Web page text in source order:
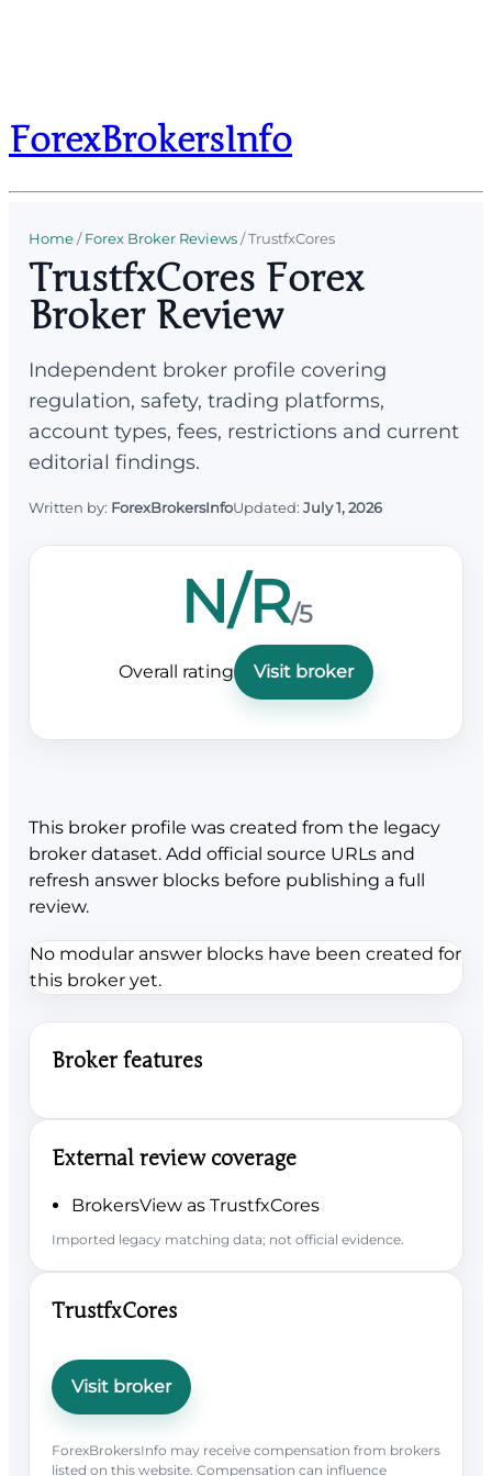
ForexBrokersInfo
Home/Forex Broker Reviews/TrustfxCores
TrustfxCores Forex
Broker Review
Independent broker profile covering
regulation, safety, trading platforms,
account types, fees, restrictions and current
editorial findings.
Written by: ForexBrokersInfoUpdated: July 1, 2026
N/R/5
Overall rating Visit broker
This broker profile was created from the legacy
broker dataset. Add official source URLs and
refresh answer blocks before publishing a full
review.
No modular answer blocks have been created for
this broker yet.
Broker features
External review coverage
BrokersView as TrustfxCores
Imported legacy matching data; not official evidence.
TrustfxCores
Visit broker
ForexBrokersInfo may receive compensation from brokers
listed on this website. Compensation can influence